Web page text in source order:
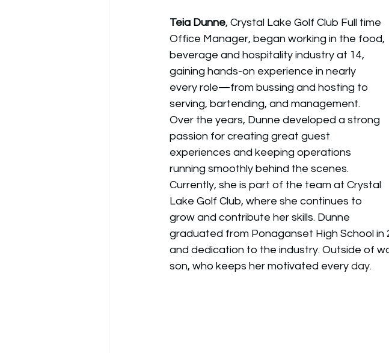
Teia Dunne, Crystal Lake Golf Club Full time
Office Manager, began working in the food,
beverage and hospitality industry at 14,
gaining hands-on experience in nearly
every role—from bussing and hosting to
serving, bartending, and management.
Over the years, Dunne developed a strong
passion for creating great guest
experiences and keeping operations
running smoothly behind the scenes.
Currently, she is part of the team at Crystal
Lake Golf Club, where she continues to
grow and contribute her skills. Dunne
graduated from Ponaganset High School
and dedication to the industry. Outside of
son, who keeps her motivated every day.